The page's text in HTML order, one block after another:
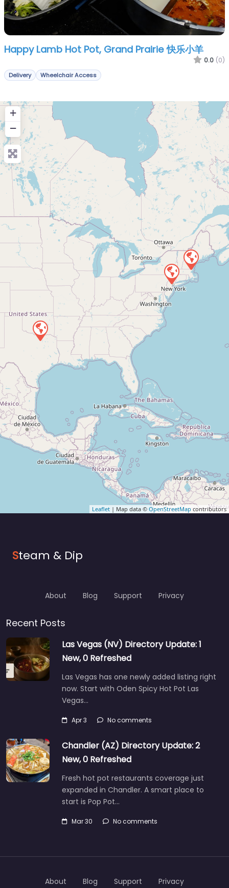
Happy Lamb Hot Pot, Grand Prairie 快乐小羊
0.0 (0)
Delivery Wheelchair Access
+
−
Leaflet | Map data © OpenStreetMap contributors
Steam & Dip
About Blog Support Privacy
Recent Posts
Las Vegas (NV) Directory Update: 1
New, 0 Refreshed
Las Vegas has one newly added listing right
now. Start with Oden Spicy Hot Pot Las
Vegas…
Apr 3 No comments
Chandler (AZ) Directory Update: 2
New, 0 Refreshed
Fresh hot pot restaurants coverage just
expanded in Chandler. A smart place to
start is Pop Pot…
Mar 30 No comments
About Blog Support Privacy